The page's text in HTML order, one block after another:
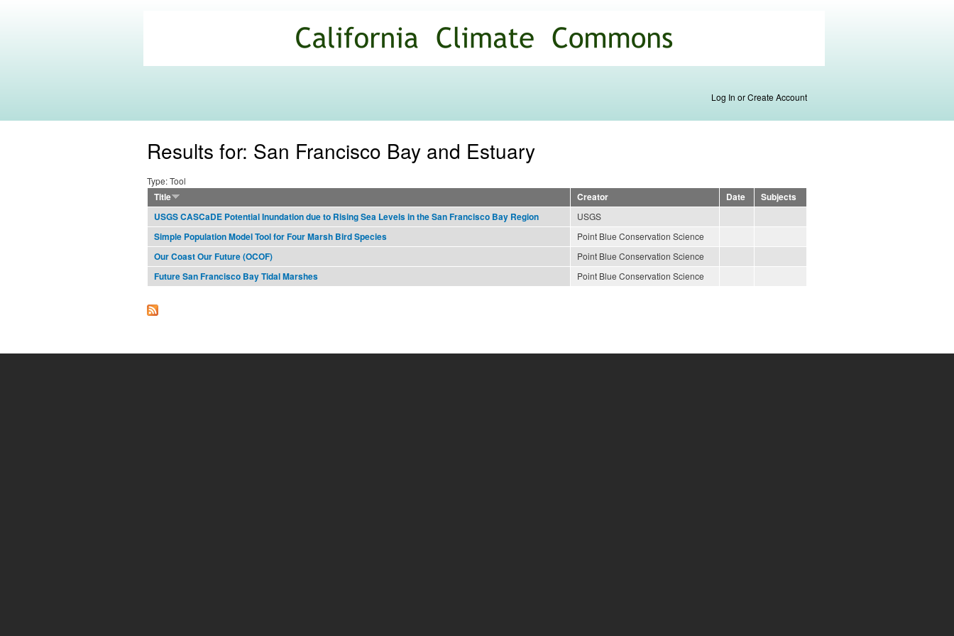
main
content
Commons
Log In or Create Account
Results for: San Francisco Bay and Estuary
Type: Tool
Title
Creator Date
Subjects
USGS CASCaDE Potential Inundation due to Rising Sea Levels in the San Francisco Bay Region
USGS
Simple Population Model Tool for Four Marsh Bird Species
Point Blue Conservation Science
Our Coast Our Future (OCOF)
Point Blue Conservation Science
Future San Francisco Bay Tidal Marshes
Point Blue Conservation Science